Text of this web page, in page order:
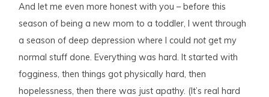
And let me even more honest with you – before this
season of being a new mom to a toddler, I went through
a season of deep depression where I couldnot get my
normal stuff done. Everything was hard. It started with
fogginess, then things got physically hard, then
hopelessness, then there was just apathy. (It’s real hard